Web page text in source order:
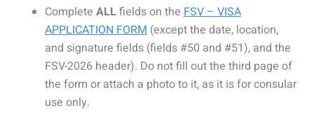
Complete ALLfields on the FSV – VISA
APPLICATION FORM (except the date, location,
and signature fields (fields #50 and #51), and the
FSV-2026 header). Do not fill out the third page of
the form or attach a photo to it, as it is for consular
use only.